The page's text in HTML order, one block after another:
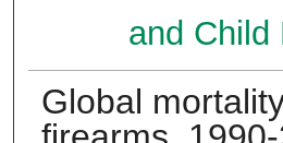
and Child
Global